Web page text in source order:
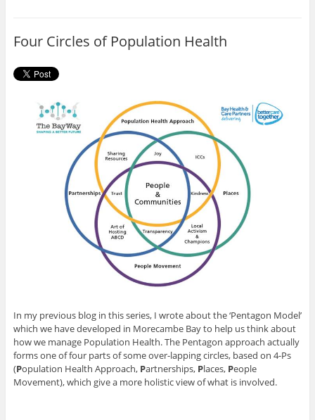
k
Four Circles of Population Health
In my previous blog in this series, I wrote about the ‘Pentagon Model’
which we have developed in Morecambe Bay to help us think about
how we manage Population Health. The Pentagon approach actually
forms one of four parts of some over-lapping circles, based on 4-Ps
(Population Health Approach, Partnerships, Places, People
Movement), which give a more holistic view of what is involved.